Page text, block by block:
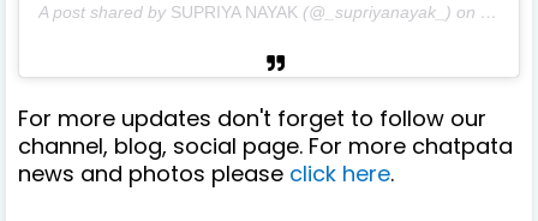
A post shared by SUPRIYA NAYAK (@_supriyanayak_) on Sep 4,
For more updates don't forget to follow our
channel, blog, social page. For more chatpata
news and photos please click here.